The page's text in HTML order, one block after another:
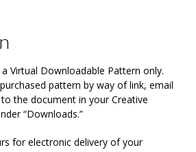
Virtual Downloadable Pattern only.
pattern by way of link, email
the document in your Creative
“Downloads.”
for electronic delivery of your